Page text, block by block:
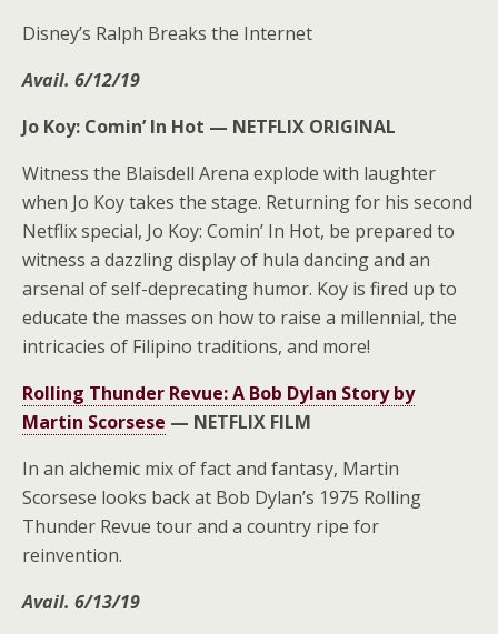
Disney’s Ralph Breaks the Internet
Avail. 6/12/19
Jo Koy: Comin’ In Hot — NETFLIX ORIGINAL
Witness the Blaisdell Arena explode with laughter
when Jo Koy takes the stage. Returning for his second
Netflix special, Jo Koy: Comin’ In Hot, be prepared to
witness a dazzling display of hula dancing and an
arsenal of self-deprecating humor. Koy is fired up to
educate the masses on how to raise a millennial, the
intricacies of Filipino traditions, and more!
Rolling Thunder Revue: A Bob Dylan Story by
Martin Scorsese — NETFLIX FILM
In an alchemic mix of fact and fantasy, Martin
Scorsese looks back at Bob Dylan’s 1975 Rolling
Thunder Revue tour and a country ripe for
reinvention.
Avail. 6/13/19